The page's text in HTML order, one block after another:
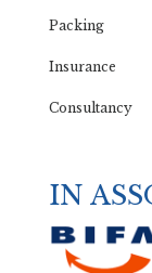
Packing
Insurance
Consultancy
IN